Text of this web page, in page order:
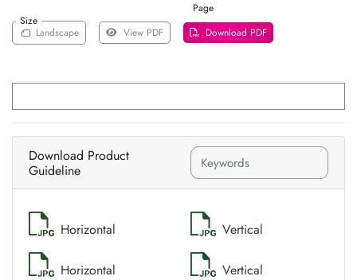
Size
Page
Landscape
View PDF Download PDF
Download Product
Guideline
Horizontal Vertical
Horizontal Vertical